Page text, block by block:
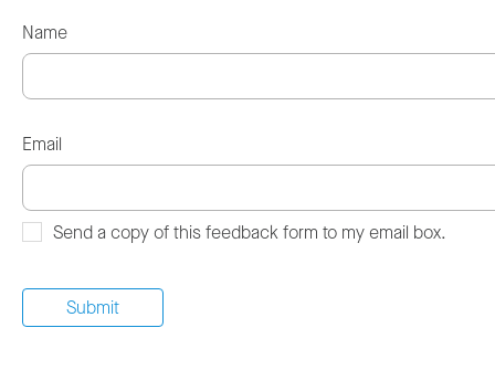
Name
Email
Send a copy of this feedback form to my email box.